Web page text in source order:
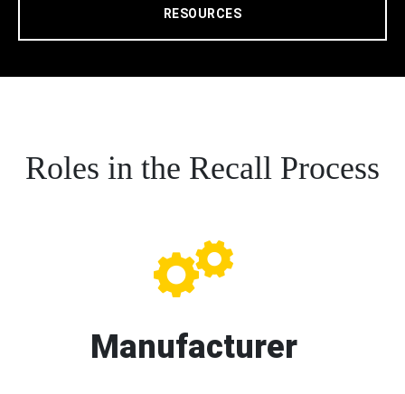
RESOURCES
Roles in the Recall Process
Manufacturer